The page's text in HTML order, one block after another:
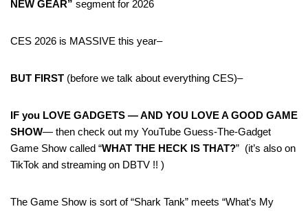
NEW GEAR” segment for 2026
CES 2026 is MASSIVE this year–
BUT FIRST (before we talk about everything CES)–
IF you LOVE GADGETS — AND YOU LOVE A GOOD GAME
SHOW— then check out my YouTube Guess-The-Gadget
Game Show called “WHAT THE HECK IS THAT?” (it’s also on
TikTok and streaming on DBTV !! )
The Game Show is sort of “Shark Tank” meets “What’s My